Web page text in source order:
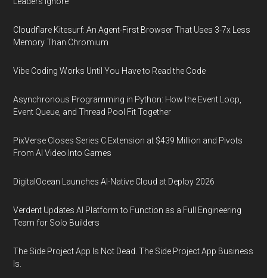
Cloudflare Kitesurf: An Agent-First Browser That Uses 3-7x Less
Memory Than Chromium
Vibe Coding Works Until You Have to Read the Code
Asynchronous Programming in Python: How the Event Loop,
Event Queue, and Thread Pool Fit Together
PixVerse Closes Series C Extension at $439 Million and Pivots
From AI Video Into Games
DigitalOcean Launches AI-Native Cloud at Deploy 2026
Verdent Updates AI Platform to Function as a Full Engineering
Team for Solo Builders
The Side Project App Is Not Dead. The Side Project App Business
Is.